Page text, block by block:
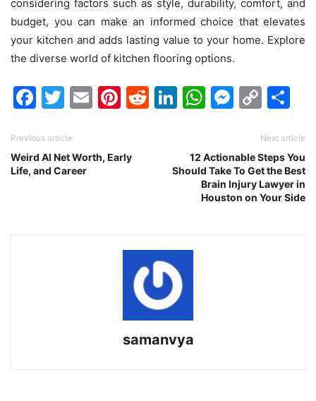
considering factors such as style, durability, comfort, and
budget, you can make an informed choice that elevates
your kitchen and adds lasting value to your home. Explore
the diverse world of kitchen flooring options.
Facebook
Twitter
EmailPinterest
Reddit
LinkedIn
WhatsApp
Previous article
Weird Al Net Worth, Early
Life, and Career
Next article
12 Actionable Steps You
Should Take To Get the Best
Brain Injury Lawyer in
Houston on Your Side
samanvya